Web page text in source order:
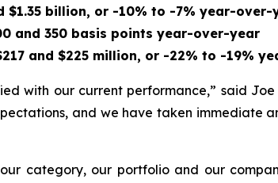
$1.35 billion, or -10% to -7% year-over-
and 350 basis points year-over-year
and $225 million, or -22% to -19%
with our current performance,” said
and we have taken
category, our portfolio and our